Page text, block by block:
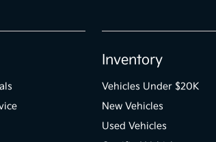
Inventory
Vehicles Under $20K
New Vehicles
Used Vehicles